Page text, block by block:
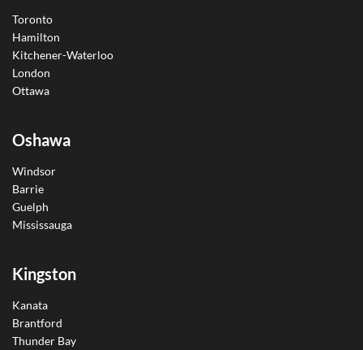
Toronto
Hamilton
Kitchener-Waterloo
London
Ottawa
Oshawa
Windsor
Barrie
Guelph
Mississauga
Kingston
Kanata
Brantford
Thunder Bay